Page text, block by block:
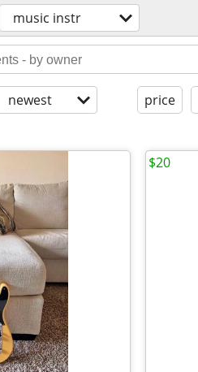
music instr
newest price
$20